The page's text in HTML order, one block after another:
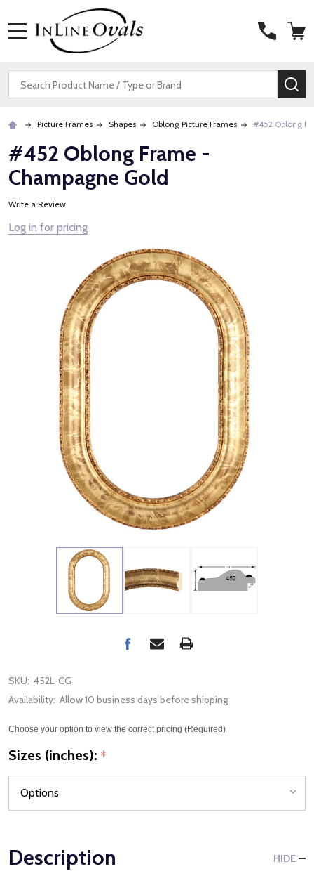
Search
Picture Frames Shapes Oblong Picture Frames #452 Oblong
#452 Oblong Frame -
Champagne Gold
Write a Review
Log in for pricing
SKU: 452L-CG
Availability: Allow 10 business days before shipping
Choose your option to view the correct pricing (Required)
Sizes (inches): *
Description HIDE